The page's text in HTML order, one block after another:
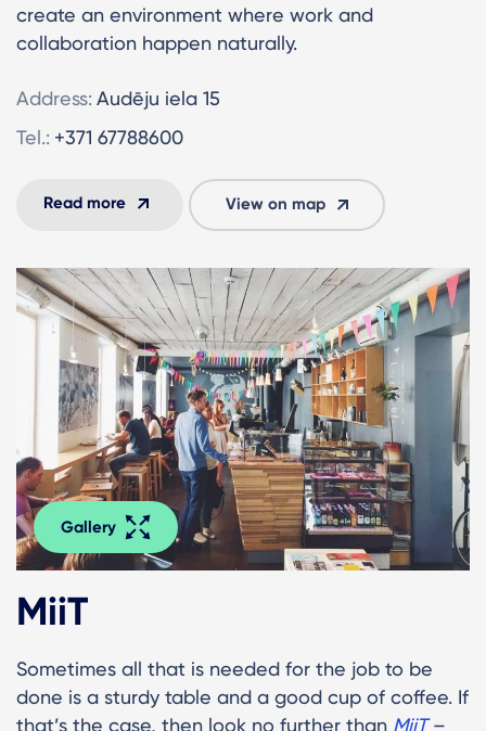
create an environment where work and
collaboration happen naturally.
Address: Audēju iela 15
Tel.: +371 67788600
Read more View on map
Gallery
MiiT
Sometimes all that is needed for the job to be
done is a sturdy table and a good cup of coffee. If
that’s the case, then look no further than MiiT –